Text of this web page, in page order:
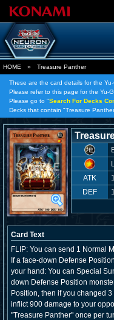
HOME » Treasure Panther
These are the card details for the
Please refer to this page for the Yu-
Please go to "Search For Decks
Decks that contain "Treasure
ATK
DEF
Card Text
FLIP: You can send 1 Normal
If a face-down Defense
your hand: You can Special
down Defense Position
Position, then if you changed
inflict 900 damage to your
"Treasure Panther" once per